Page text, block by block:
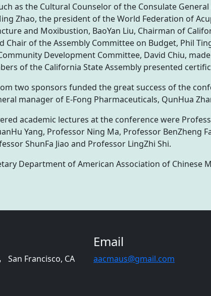
as the Cultural Counselor of the Consulate General
Zhao, the president of the World Federation of
and Moxibustion, BaoYan Liu, Chairman of
Chair of the Assembly Committee on Budget, Phil
Development Committee, David Chiu,
of the California State Assembly presented
two sponsors funded the great success of the
manager of E-Fong Pharmaceuticals, QunHua
academic lectures at the conference were
Yang, Professor Ning Ma, Professor BenZheng
ShunFa Jiao and Professor LingZhi Shi.
Department of American Association of Chinese
San Francisco, CA
Email
aacmaus@gmail.com